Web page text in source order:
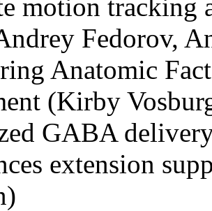
motion
Fedorov,
Anatomic
(Kirby
GABA
extension